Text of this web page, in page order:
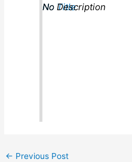
No Title
No Description
← Previous Post